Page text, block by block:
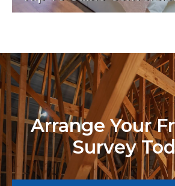
Arrange Your
Survey